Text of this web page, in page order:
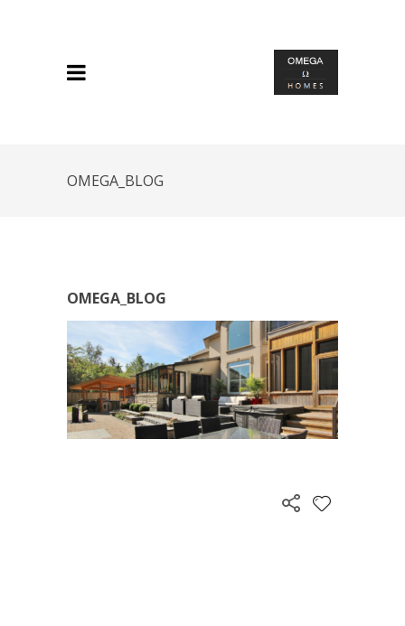
OMEGA_BLOG
OMEGA_BLOG